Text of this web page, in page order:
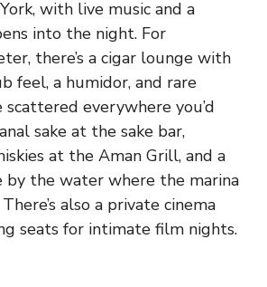
with live music and a
into the night. For
there’s a cigar lounge with
feel, a humidor, and rare
scattered everywhere you’d
sake at the sake bar,
at the Aman Grill, and a
by the water where the marina
also a private cinema
seats for intimate film nights.